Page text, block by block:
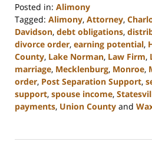
Posted in: Alimony
Tagged: Alimony, Attorney,
Davidson, debt obligations,
divorce order, earning potential,
County, Lake Norman, Law Firm,
marriage, Mecklenburg, Monroe,
order, Post Separation Support,
support, spouse income,
payments, Union County and
22,